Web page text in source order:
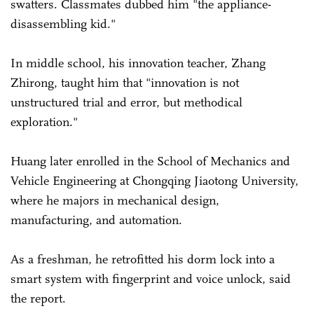
swatters. Classmates dubbed him "the appliance-
disassembling kid."
In middle school, his innovation teacher, Zhang
Zhirong, taught him that "innovation is not
unstructured trial and error, but methodical
exploration."
Huang later enrolled in the School of Mechanics and
Vehicle Engineering at Chongqing Jiaotong University,
where he majors in mechanical design,
manufacturing, and automation.
As a freshman, he retrofitted his dorm lock into a
smart system with fingerprint and voice unlock, said
the report.